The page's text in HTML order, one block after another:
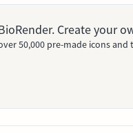
Create your
50,000 pre-made icons